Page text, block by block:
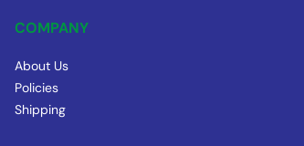
COMPANY
About Us
Policies
Shipping